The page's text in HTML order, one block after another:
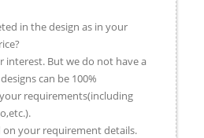
in the design as in your
interest. But we do not have a
can be 100%
requirements(including
on your requirement details.